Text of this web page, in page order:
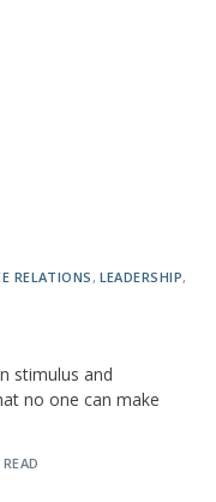
RELATIONS, LEADERSHIP,
stimulus and
no one can make